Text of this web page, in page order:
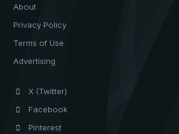
About
Privacy Policy
Terms of Use
Advertising
X (Twitter)
Facebook
Pinterest